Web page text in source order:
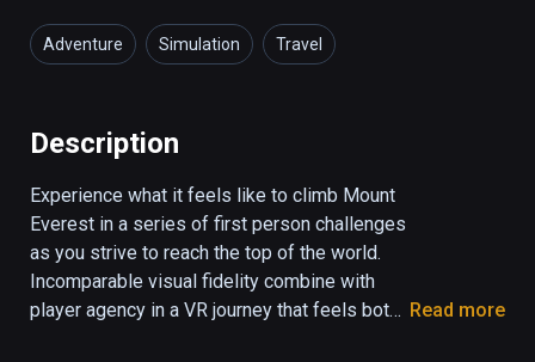
Adventure Simulation Travel
Description
Experience what it feels like to climb Mount
Everest in a series of first person challenges
as you strive to reach the top of the world.
Incomparable visual fidelity combine with
player agency in a VR journey that feels both
Read more